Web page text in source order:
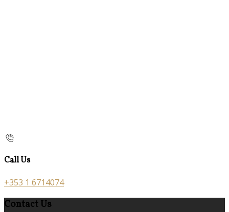
Call Us
+353 1 6714074
Contact Us